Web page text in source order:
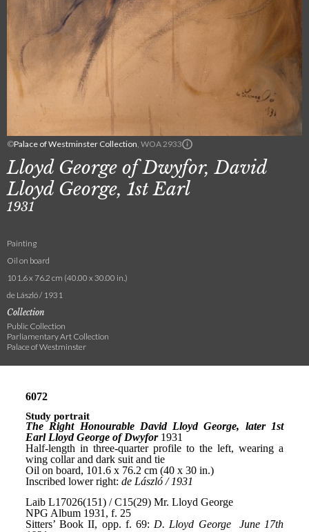
©Palace of Westminster Collection, WOA 2933
Lloyd George of Dwyfor, David
Lloyd George, 1st Earl
1931
Painting
Oil on board
101.6 x 76.2 cm (40.00 x 30.00 in.)
de László / 1931
Collection
Public Collection
Parliamentary Art Collection
Palace of Westminster